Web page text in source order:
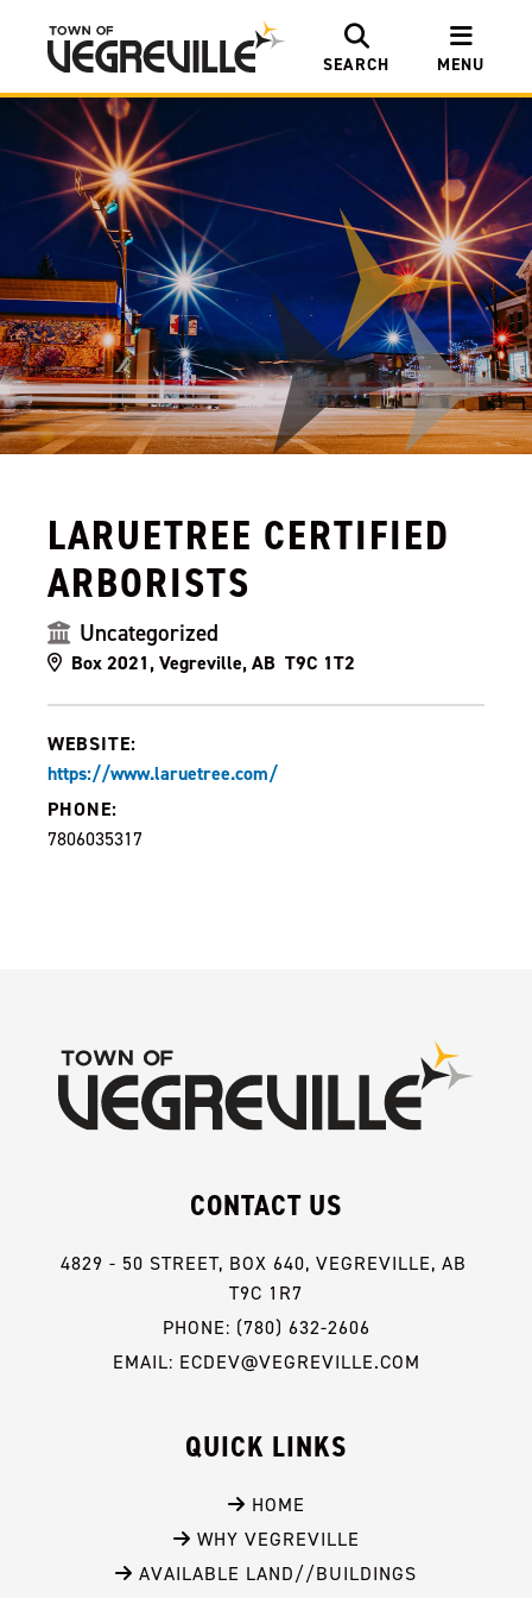
SEARCH MENU
LARUETREE CERTIFIED
ARBORISTS
Uncategorized
Box 2021, Vegreville, AB T9C 1T2
WEBSITE:
https://www.laruetree.com/
PHONE:
7806035317
CONTACT US
4829 - 50 STREET, BOX 640, VEGREVILLE, AB
T9C 1R7
PHONE: (780) 632-2606
EMAIL: ECDEV@VEGREVILLE.COM
QUICK LINKS
HOME
WHY VEGREVILLE
AVAILABLE LAND//BUILDINGS